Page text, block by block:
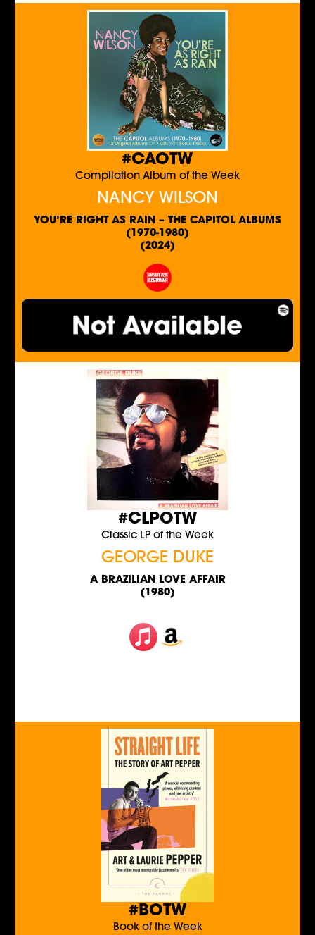
#CAOTW
Compilation Album of the Week
NANCY WILSON
YOU’RE RIGHT AS RAIN – THE CAPITOL ALBUMS
(1970-1980)
(2024)
#CLPOTW
Classic LP of the Week
GEORGE DUKE
A BRAZILIAN LOVE AFFAIR
(1980)
#BOTW
Book of the Week